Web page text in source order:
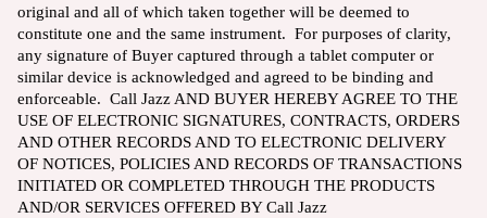
original and all of which taken together will be deemed to
constitute one and the same instrument. For purposes of clarity,
any signature of Buyer captured through a tablet computer or
similar device is acknowledged and agreed to be binding and
enforceable. Call Jazz AND BUYER HEREBY AGREE TO THE
USE OF ELECTRONIC SIGNATURES, CONTRACTS, ORDERS
AND OTHER RECORDS AND TO ELECTRONIC DELIVERY
OF NOTICES, POLICIES AND RECORDS OF TRANSACTIONS
INITIATED OR COMPLETED THROUGH THE PRODUCTS
AND/OR SERVICES OFFERED BY Call Jazz